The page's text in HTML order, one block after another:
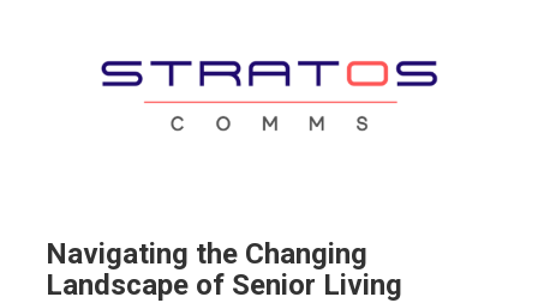
Navigating the Changing
Landscape of Senior Living